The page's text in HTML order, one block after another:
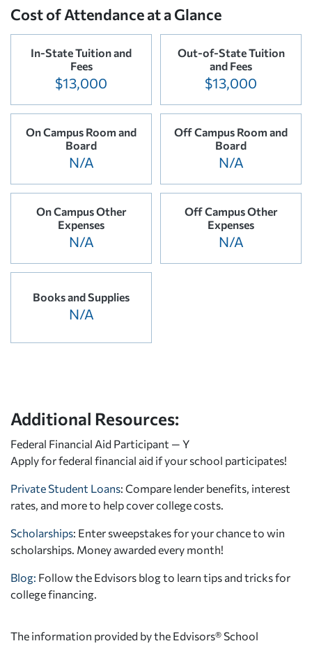
Cost of Attendance at a Glance
In-State Tuition and
Fees
$13,000
Out-of-State Tuition
and Fees
$13,000
On Campus Room and
Board
N/A
Off Campus Room and
Board
N/A
On Campus Other
Expenses
N/A
Off Campus Other
Expenses
N/A
Books and Supplies
N/A
Additional Resources:
Federal Financial Aid Participant — Y
Apply for federal financial aid if your school participates!
Private Student Loans: Compare lender benefits, interest
rates, and more to help cover college costs.
Scholarships: Enter sweepstakes for your chance to win
scholarships. Money awarded every month!
Blog: Follow the Edvisors blog to learn tips and tricks for
college financing.
The information provided by the Edvisors® School